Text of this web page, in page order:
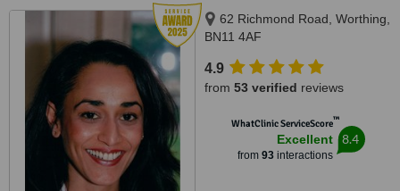
62 Richmond Road, Worthing,
BN11 4AF
4.9
from 53 verified reviews
WhatClinic ServiceScore™
Excellent
from 93interactions
8.4